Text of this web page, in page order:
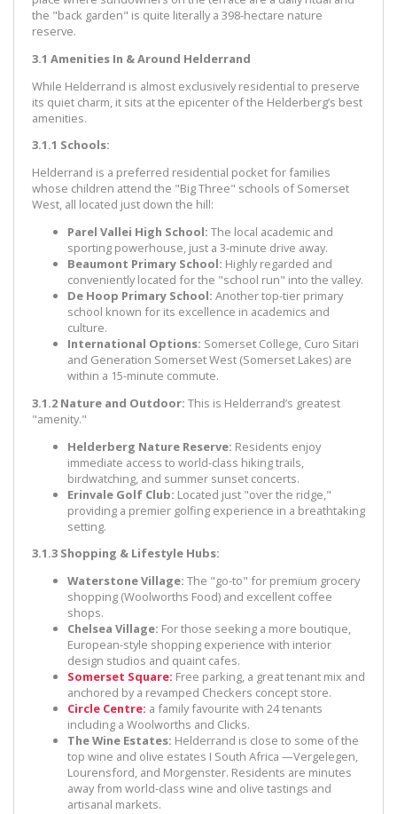
the "back garden" is quite literally a 398-hectare nature
reserve.
3.1 Amenities In & Around Helderrand
While Helderrand is almost exclusively residential to preserve
its quiet charm, it sits at the epicenter of the Helderberg’s best
amenities.
3.1.1 Schools:
Helderrand is a preferred residential pocket for families
whose children attend the "Big Three" schools of Somerset
West, all located just down the hill:
Parel Vallei High School: The local academic and
sporting powerhouse, just a 3-minute drive away.
Beaumont Primary School: Highly regarded and
conveniently located for the "school run" into the valley.
De Hoop Primary School: Another top-tier primary
school known for its excellence in academics and
culture.
International Options: Somerset College, Curo Sitari
and Generation Somerset West (Somerset Lakes) are
within a 15-minute commute.
3.1.2 Nature and Outdoor: This is Helderrand’s greatest
"amenity."
Helderberg Nature Reserve: Residents enjoy
immediate access to world-class hiking trails,
birdwatching, and summer sunset concerts.
Erinvale Golf Club: Located just "over the ridge,"
providing a premier golfing experience in a breathtaking
setting.
3.1.3 Shopping & Lifestyle Hubs:
Waterstone Village: The "go-to" for premium grocery
shopping (Woolworths Food) and excellent coffee
shops.
Chelsea Village: For those seeking a more boutique,
European-style shopping experience with interior
design studios and quaint cafes.
Somerset Square: Free parking, a great tenant mix and
anchored by a revamped Checkers concept store.
Circle Centre: a family favourite with 24 tenants
including a Woolworths and Clicks.
The Wine Estates: Helderrand is close to some of the
top wine and olive estates I South Africa —Vergelegen,
Lourensford, and Morgenster. Residents are minutes
away from world-class wine and olive tastings and
artisanal markets.